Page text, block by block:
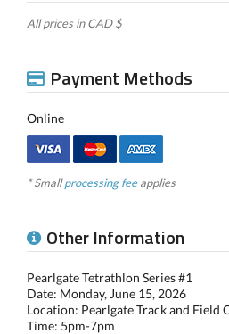
All prices in CAD $
Payment Methods
Online
* Smallprocessing feeapplies
Other Information
Pearlgate Tetrathlon Series #1
Date: Monday, June 15, 2026
Location: Pearlgate Track and Field
Time: 5pm-7pm